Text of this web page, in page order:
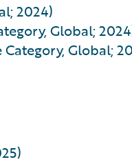
2024)
Global;
Global;